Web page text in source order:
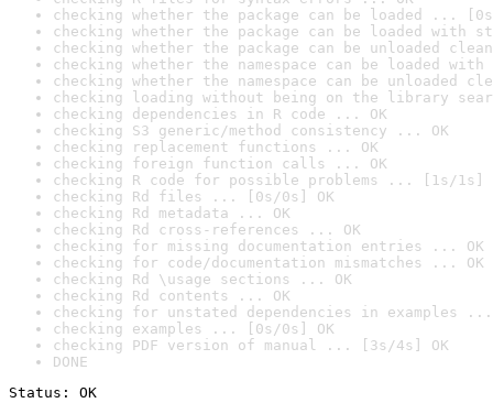
checking whether the package can be loaded ...
checking whether the package can be loaded with
checking whether the package can be unloaded
checking whether the namespace can be loaded
checking whether the namespace can be unloaded
checking loading without being on the library
checking dependencies in R code ... OK
checking S3 generic/method consistency ... OK
checking replacement functions ... OK
checking foreign function calls ... OK
checking R code for possible problems ... [1s/1s]
checking Rd files ... [0s/0s] OK
checking Rd metadata ... OK
checking Rd cross-references ... OK
checking for missing documentation entries ... OK
checking for code/documentation mismatches ... OK
checking Rd \usage sections ... OK
checking Rd contents ... OK
checking for unstated dependencies in examples ...
checking examples ... [0s/0s] OK
checking PDF version of manual ... [3s/4s] OK
DONE
Status: OK